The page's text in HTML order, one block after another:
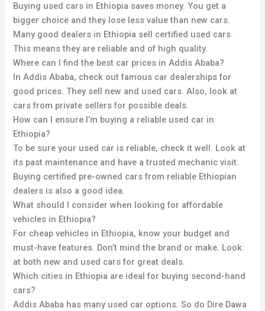
Buying used cars in Ethiopia saves money. You get a
bigger choice and they lose less value than new cars.
Many good dealers in Ethiopia sell certified used cars.
This means they are reliable and of high quality.
Where can I find the best car prices in Addis Ababa?
In Addis Ababa, check out famous car dealerships for
good prices. They sell new and used cars. Also, look at
cars from private sellers for possible deals.
How can I ensure I’m buying a reliable used car in
Ethiopia?
To be sure your used car is reliable, check it well. Look at
its past maintenance and have a trusted mechanic visit.
Buying certified pre-owned cars from reliable Ethiopian
dealers is also a good idea.
What should I consider when looking for affordable
vehicles in Ethiopia?
For cheap vehicles in Ethiopia, know your budget and
must-have features. Don’t mind the brand or make. Look
at both new and used cars for great deals.
Which cities in Ethiopia are ideal for buying second-hand
cars?
Addis Ababa has many used car options. So do Dire Dawa